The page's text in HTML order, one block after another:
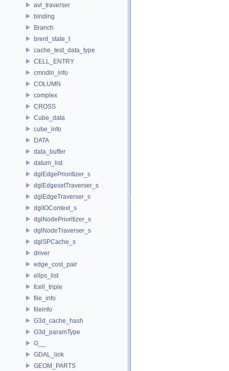
avl_traverser
binding
Branch
brent_state_t
cache_test_data_type
CELL_ENTRY
cmndln_info
COLUMN
complex
CROSS
Cube_data
cube_info
DATA
data_buffer
datum_list
dglEdgePrioritizer_s
dglEdgesetTraverser_s
dglEdgeTraverser_s
dglIOContext_s
dglNodePrioritizer_s
dglNodeTraverser_s
dglSPCache_s
driver
edge_cost_pair
ellps_list
fcell_triple
file_info
fileinfo
G3d_cache_hash
G3d_paramType
G__
GDAL_link
GEOM_PARTS